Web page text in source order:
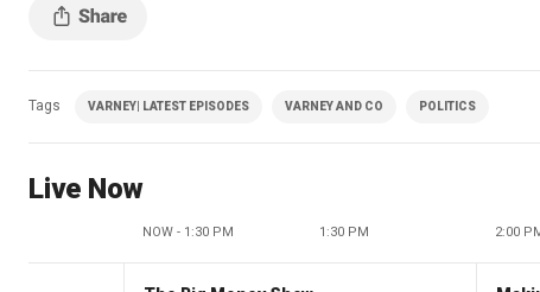
Tags VARNEY| LATEST EPISODES VARNEY AND CO POLITICS
Live Now
NOW - 1:30 PM 1:30 PM 2:00